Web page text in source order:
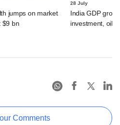
jumps on market
$9 bn
28 July
India GDP
investment, oil
Comments